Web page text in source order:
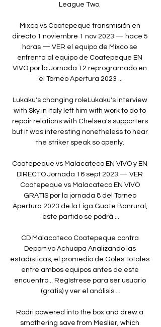
League Two.
Mixco vs Coatepeque transmisión en
directo 1 noviembre 1 nov 2023 — hace 5
horas — VER el equipo de Mixco se
enfrenta al equipo de Coatepeque EN
VIVO por la Jornada 12 reprogramado en
el Torneo Apertura 2023 ...
Lukaku's changing roleLukaku's interview
with Sky in Italy left him with work to do to
repair relations with Chelsea's supporters
but it was interesting nonetheless to hear
the striker speak so openly.
Coatepeque vs Malacateco EN VIVO y EN
DIRECTO Jornada 16 sept 2023 — VER
Coatepeque vs Malacateco EN VIVO
GRATIS por la jornada 8 del Torneo
Apertura 2023 de la Liga Guate Banrural,
este partido se podrá ...
CD Malacateco Coatepeque contra
Deportivo Achuapa Analizando las
estadísticas, el promedio de Goles Totales
entre ambos equipos antes de este
encuentro... Regístrese para ser usuario
(gratis) y ver el análisis ...
Rodri powered into the box and drew a
smothering save from Meslier, which